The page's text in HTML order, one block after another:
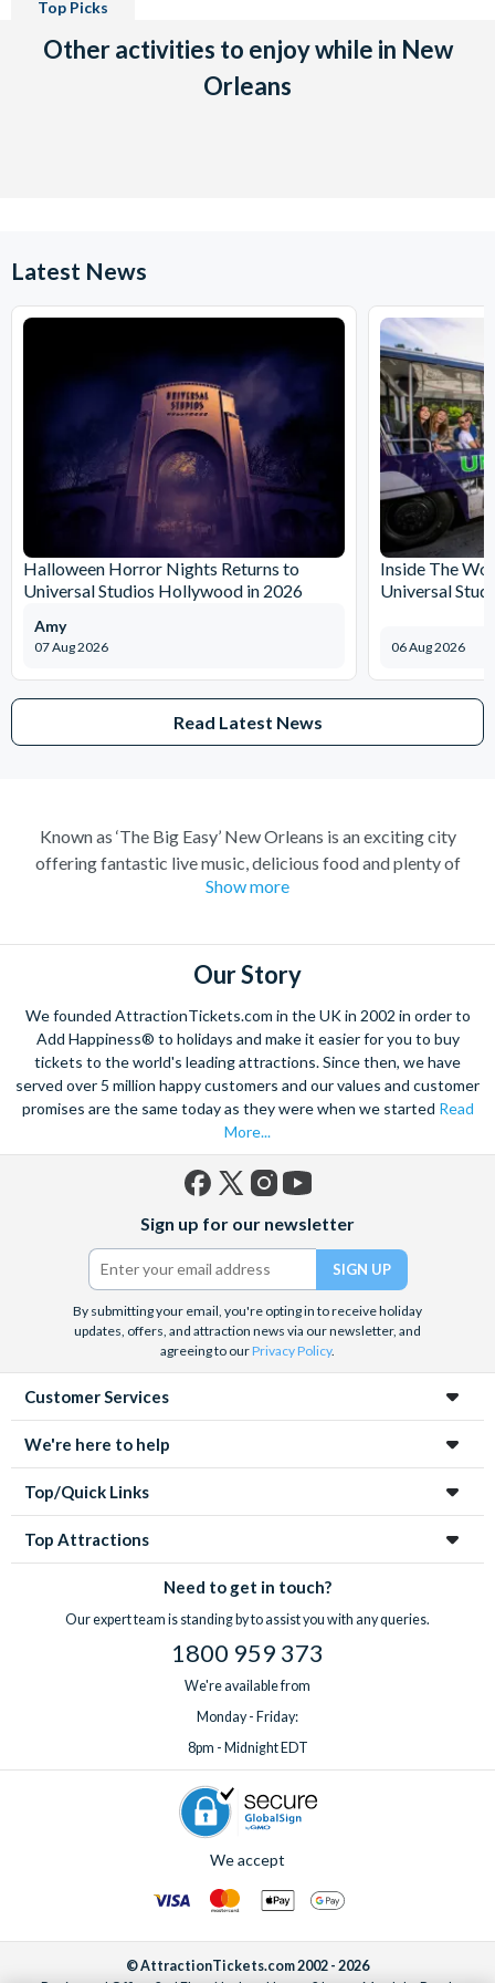
Top Picks
Other activities to enjoy while in New
Orleans
Latest News
Halloween Horror Nights Returns to
Universal Studios Hollywood in 2026
07 Aug 2026
Amy
Inside The
Universal
06 Aug 2026
Read Latest News
Known as ‘The Big Easy’ New Orleans is an exciting city
offering fantastic live music, delicious food and plenty of
history. A melting pot of different cultures, where anything
great music and a great party to match, in the city famous for
its elaborate Mardi Gras celebrations.
Climb on board the iconic Steamboat Natchez for a city cruise
along the Mississippi River. Enjoy lunch or dinner and of course
Jazz, as you take in popular sights like the Chalmette
Battlefield, and learn about the history of this amazing city.
Admire a collection of incredible architecture, and marvel at St.
Louis Cathedral, the oldest cathedral in the United States.
Savour the sights and incredible smells of the tasty cuisine,
with the echoing sound of soft jazz in your ears as you wander
through the heart of the French Quarter. Embrace in the
fantastic atmosphere and culture of this unique city.
Show more
Our Story
We founded AttractionTickets.com in the UK in 2002 in order to
Add Happiness® to holidays and make it easier for you to buy
tickets to the world's leading attractions. Since then, we have
served over 5 million happy customers and our values and customer
promises are the same today as they were when we started Read
More...
(formerly
Twitter)
Sign up for our newsletter
By submitting your email, you're opting in to receive holiday
updates, offers, and attraction news via our newsletter, and
agreeing to ourPrivacy Policy.
Customer Services
We're here to help
Top/Quick Links
Top Attractions
Need to get in touch?
Our expert team is standing by to assist you with any queries.
1800 959 373
We're available from
Monday - Friday:
8pm - Midnight EDT
We accept
© AttractionTickets.com 2002 - 2026